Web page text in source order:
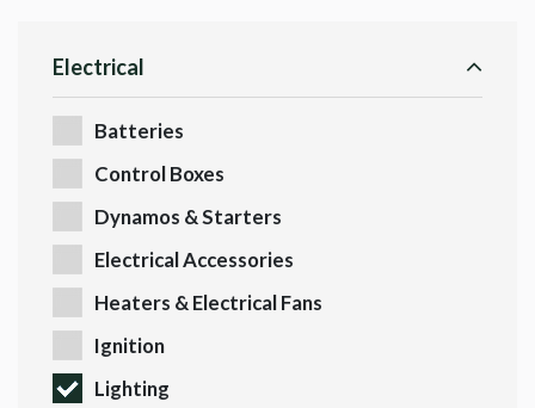
Electrical
Batteries
Control Boxes
Dynamos & Starters
Electrical Accessories
Heaters & Electrical Fans
Ignition
Lighting